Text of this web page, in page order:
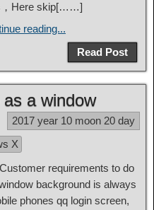
，Here skip[……]
reading...
Read Post
a window
2017 year 10 moon 20 day
X
requirements to do
background is always
phones qq login screen,